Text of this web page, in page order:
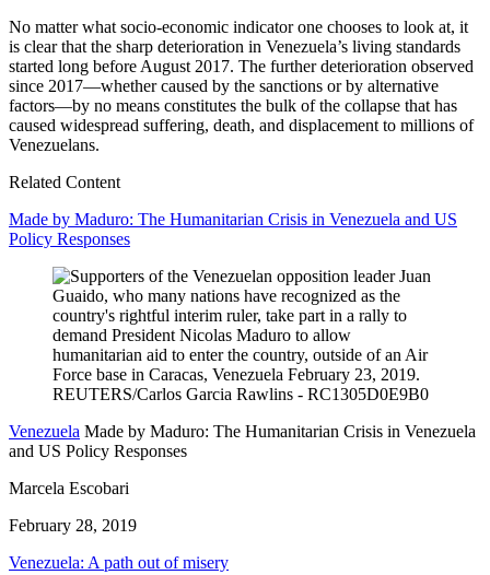
No matter what socio-economic indicator one chooses to look at, it
is clear that the sharp deterioration in Venezuela’s living standards
started long before August 2017. The further deterioration observed
since 2017—whether caused by the sanctions or by alternative
factors—by no means constitutes the bulk of the collapse that has
caused widespread suffering, death, and displacement to millions of
Venezuelans.
Related Content
Made by Maduro: The Humanitarian Crisis in Venezuela and US
Policy Responses
Venezuela Made by Maduro: The Humanitarian Crisis in Venezuela
and US Policy Responses
Marcela Escobari
February 28, 2019
Venezuela: A path out of misery